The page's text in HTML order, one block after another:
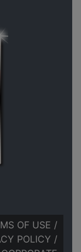
OF USE /
POLICY /